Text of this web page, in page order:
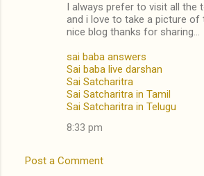
I always prefer to visit all the
and i love to take a picture of
nice blog thanks for sharing...
sai baba answers
Sai baba live darshan
Sai Satcharitra
Sai Satcharitra in Tamil
Sai Satcharitra in Telugu
8:33 pm
Post a Comment